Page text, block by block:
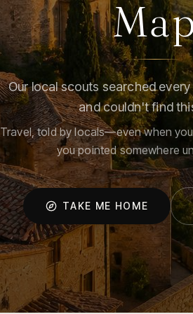
Our local scouts searched
and couldn't find
Travel, told by locals—even when
you pointed somewhere
TAKE ME HOME